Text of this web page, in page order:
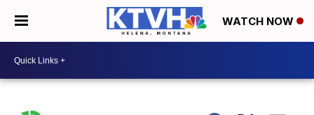
WATCH NOW